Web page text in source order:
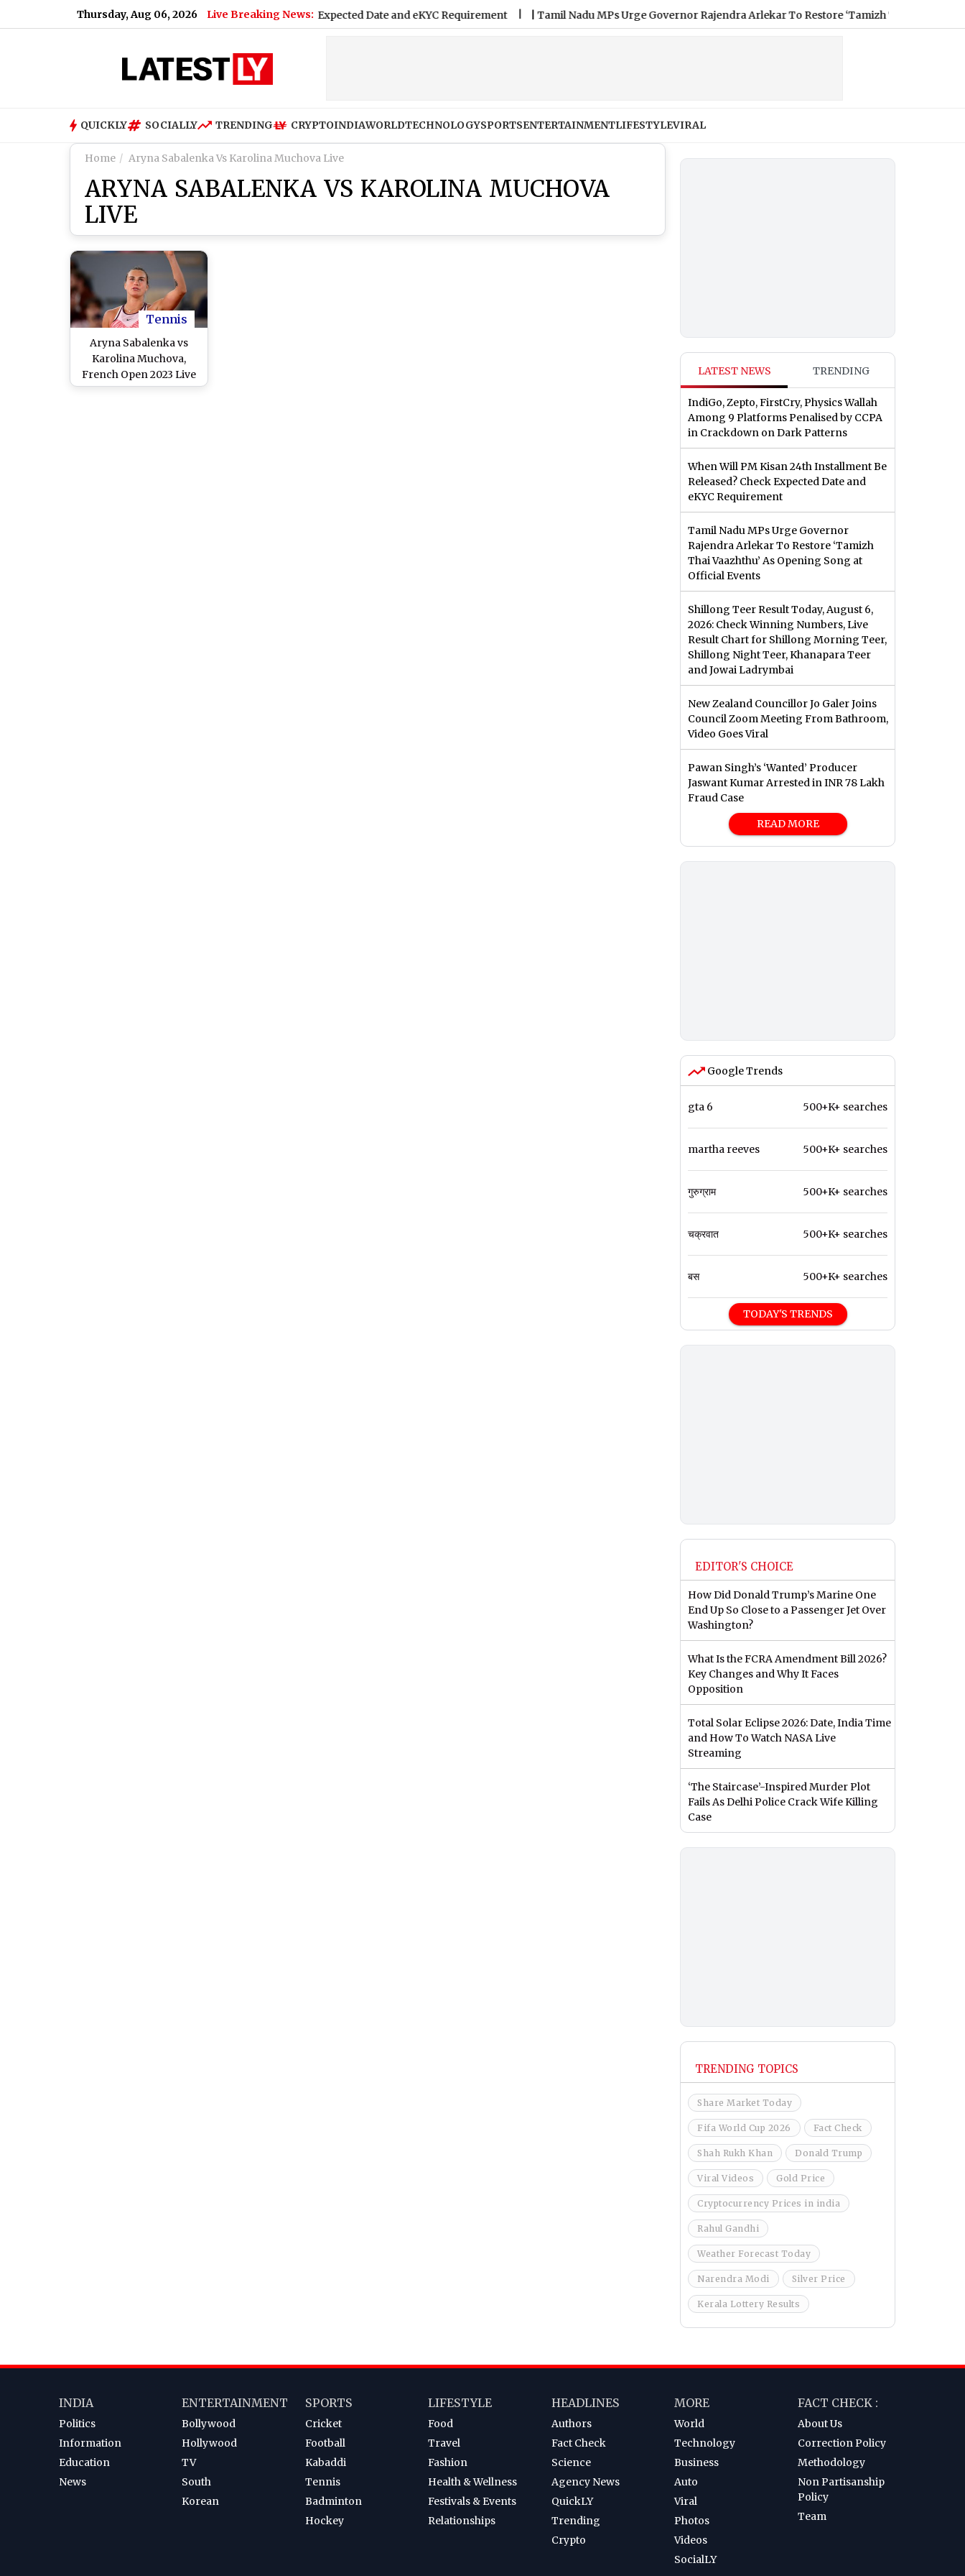
Thursday, Aug 06, 2026 Live Breaking News:
When Will PM Kisan 24th Installment Be Released? Check Expected Date and eKYC Requirement | Tamil Nadu MPs Urge Governor Rajendra Arlekar To Restore ‘Tamizh Thai Vaazhthu’ As
QUICKLY SOCIALLY TRENDING CRYPTOINDIAWORLDTECHNOLOGYSPORTSENTERTAINMENTLIFESTYLEVIRAL
Home Aryna Sabalenka Vs Karolina Muchova Live
ARYNA SABALENKA VS KAROLINA MUCHOVA
LIVE
Tennis
Aryna Sabalenka vs
Karolina Muchova,
French Open 2023 Live
Streaming Online: How
LATEST NEWS TRENDING
IndiGo, Zepto, FirstCry, Physics Wallah
Among 9 Platforms Penalised by CCPA
in Crackdown on Dark Patterns
When Will PM Kisan 24th Installment Be
Released? Check Expected Date and
eKYC Requirement
Tamil Nadu MPs Urge Governor
Rajendra Arlekar To Restore ‘Tamizh
Thai Vaazhthu’ As Opening Song at
Official Events
Shillong Teer Result Today, August 6,
2026: Check Winning Numbers, Live
Result Chart for Shillong Morning Teer,
Shillong Night Teer, Khanapara Teer
and Jowai Ladrymbai
New Zealand Councillor Jo Galer Joins
Council Zoom Meeting From Bathroom,
Video Goes Viral
Pawan Singh’s ‘Wanted’ Producer
Jaswant Kumar Arrested in INR 78 Lakh
Fraud Case
READ MORE
Google Trends
gta 6 500+K+ searches
martha reeves 500+K+ searches
गुरुग्राम 500+K+ searches
चक्रवात 500+K+ searches
बस 500+K+ searches
TODAY'S TRENDS
EDITOR'S CHOICE
How Did Donald Trump’s Marine One
End Up So Close to a Passenger Jet Over
Washington?
What Is the FCRA Amendment Bill 2026?
Key Changes and Why It Faces
Opposition
Total Solar Eclipse 2026: Date, India Time
and How To Watch NASA Live
Streaming
‘The Staircase’-Inspired Murder Plot
Fails As Delhi Police Crack Wife Killing
Case
TRENDING TOPICS
Share Market Today
Fifa World Cup 2026 Fact Check
Shah Rukh Khan Donald Trump
Viral Videos Gold Price
Cryptocurrency Prices in india
Rahul Gandhi
Weather Forecast Today
Narendra Modi Silver Price
Kerala Lottery Results
INDIA
Politics
Information
Education
News
ENTERTAINMENT
Bollywood
Hollywood
TV
South
Korean
SPORTS
Cricket
Football
Kabaddi
Tennis
Badminton
Hockey
LIFESTYLE
Food
Travel
Fashion
Health & Wellness
Festivals & Events
Relationships
HEADLINES
Authors
Fact Check
Science
Agency News
QuickLY
Trending
Crypto
MORE
World
Technology
Business
Auto
Viral
Photos
Videos
SocialLY
FACT CHECK :
About Us
Correction Policy
Methodology
Non Partisanship
Policy
Team